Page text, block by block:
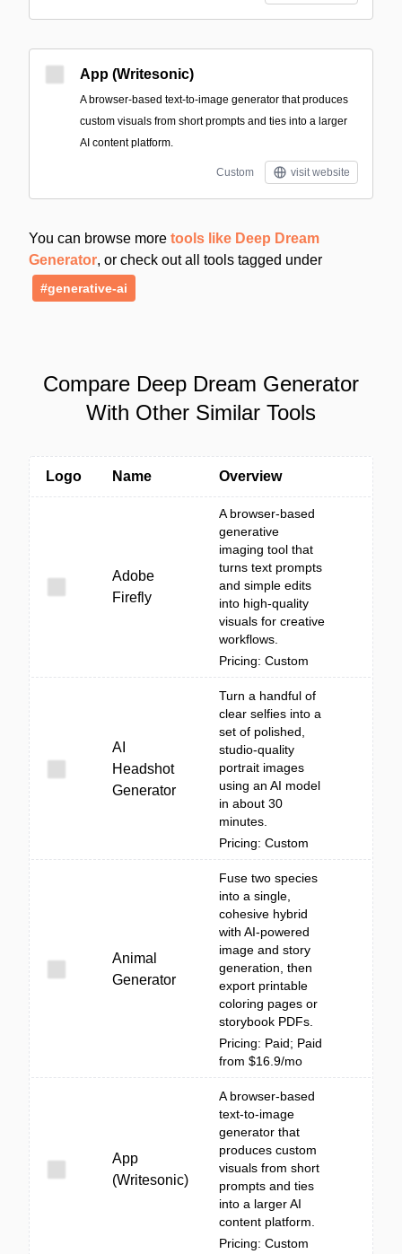
App (Writesonic)
A browser-based text-to-image generator that produces
custom visuals from short prompts and ties into a larger
AI content platform.
Custom visit website
You can browse more tools like Deep Dream
Generator, or check out all tools tagged under
#generative-ai
Compare Deep Dream Generator
With Other Similar Tools
Logo Name Overview
Adobe
Firefly
A browser-based
generative
imaging tool that
turns text prompts
and simple edits
into high-quality
visuals for creative
workflows.
Pricing: Custom
AI
Headshot
Generator
Turn a handful of
clear selfies into a
set of polished,
studio-quality
portrait images
using an AI model
in about 30
minutes.
Pricing: Custom
Animal
Generator
Fuse two species
into a single,
cohesive hybrid
with AI-powered
image and story
generation, then
export printable
coloring pages or
storybook PDFs.
Pricing: Paid; Paid
from $16.9/mo
App
(Writesonic)
A browser-based
text-to-image
generator that
produces custom
visuals from short
prompts and ties
into a larger AI
content platform.
Pricing: Custom